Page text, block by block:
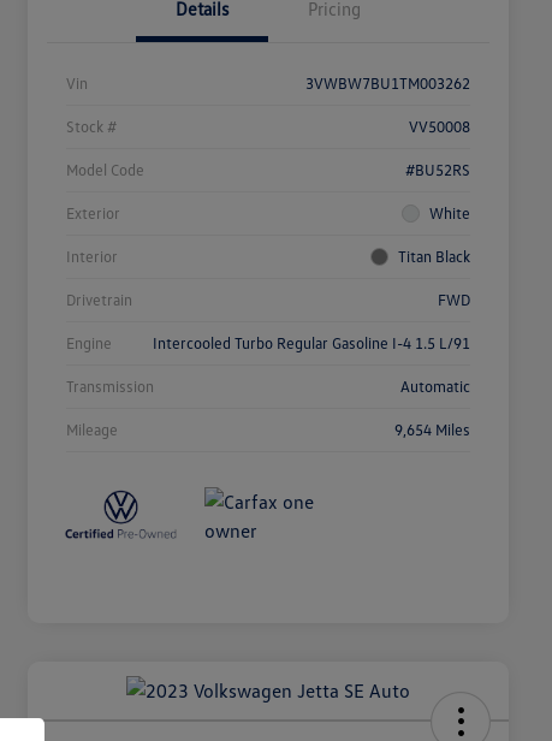
Details Pricing
Vin 3VWBW7BU1TM003262
Stock # VV50008
Model Code #BU52RS
Exterior White
Interior Titan Black
Drivetrain FWD
Engine Intercooled Turbo Regular Gasoline I-4 1.5 L/91
Transmission Automatic
Mileage 9,654 Miles